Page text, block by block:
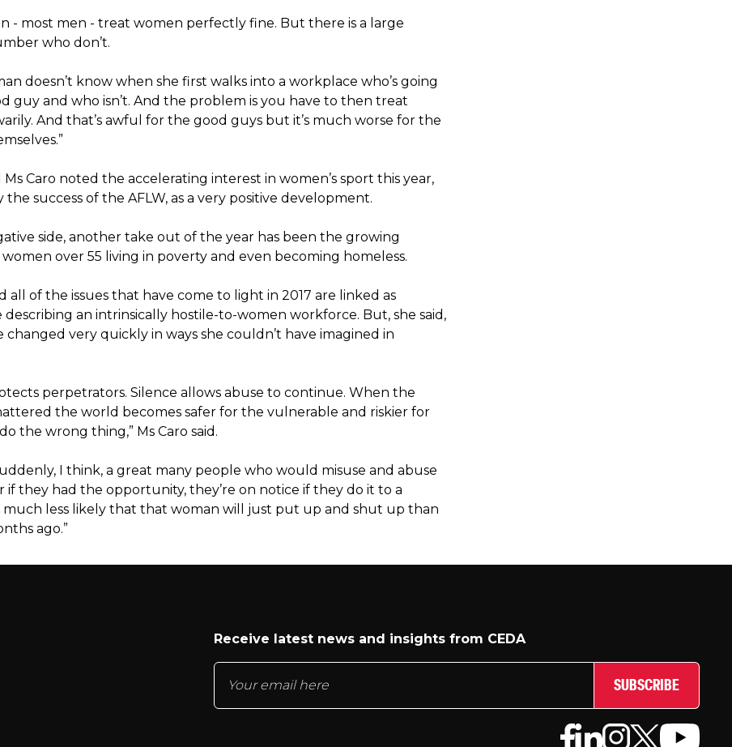
- most men - treat women perfectly fine. But there is a large
who don’t.
doesn’t know when she first walks into a workplace who’s going
guy and who isn’t. And the problem is you have to then treat
And that’s awful for the good guys but it’s much worse for the
Ms Caro noted the accelerating interest in women’s sport this year,
success of the AFLW, as a very positive development.
side, another take out of the year has been the growing
over 55 living in poverty and even becoming homeless.
all of the issues that have come to light in 2017 are linked as
describing an intrinsically hostile-to-women workforce. But, she said,
changed very quickly in ways she couldn’t have imagined in
perpetrators. Silence allows abuse to continue. When the
the world becomes safer for the vulnerable and riskier for
the wrong thing,” Ms Caro said.
I think, a great many people who would misuse and abuse
if they had the opportunity, they’re on notice if they do it to a
much less likely that that woman will just put up and shut up than
ago.”
Receive latest news and insights from CEDA
SUBSCRIBE